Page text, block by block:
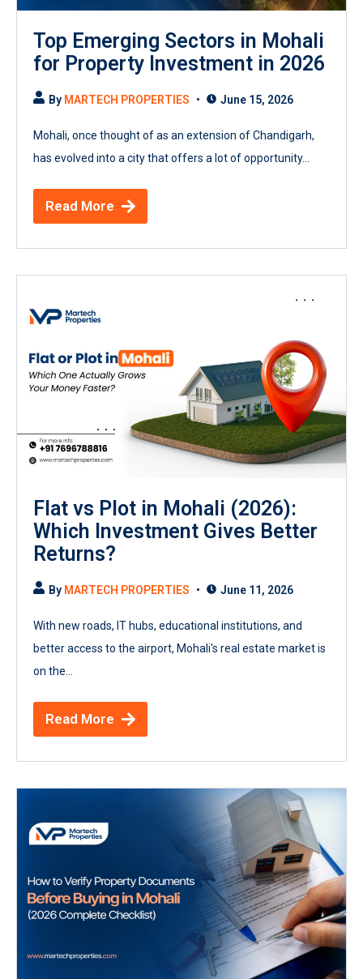
Top Emerging Sectors in Mohali
for Property Investment in 2026
By MARTECH PROPERTIES June 15, 2026
Mohali, once thought of as an extension of Chandigarh,
has evolved into a city that offers a lot of opportunity...
Read More
Flat vs Plot in Mohali (2026):
Which Investment Gives Better
Returns?
By MARTECH PROPERTIES June 11, 2026
With new roads, IT hubs, educational institutions, and
better access to the airport, Mohali's real estate market is
on the...
Read More